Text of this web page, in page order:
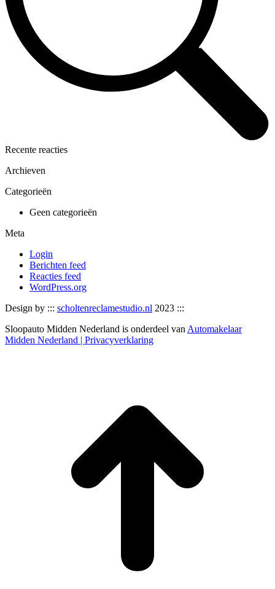
Recente reacties
Archieven
Categorieën
Geen categorieën
Meta
Login
Berichten feed
Reacties feed
WordPress.org
Design by ::: scholtenreclamestudio.nl 2023 :::
Sloopauto Midden Nederland is onderdeel van Automakelaar
Midden Nederland | Privacyverklaring